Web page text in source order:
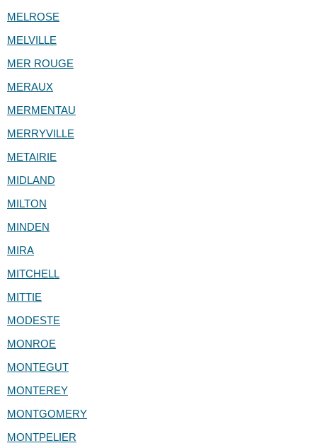
MELROSE
MELVILLE
MER ROUGE
MERAUX
MERMENTAU
MERRYVILLE
METAIRIE
MIDLAND
MILTON
MINDEN
MIRA
MITCHELL
MITTIE
MODESTE
MONROE
MONTEGUT
MONTEREY
MONTGOMERY
MONTPELIER